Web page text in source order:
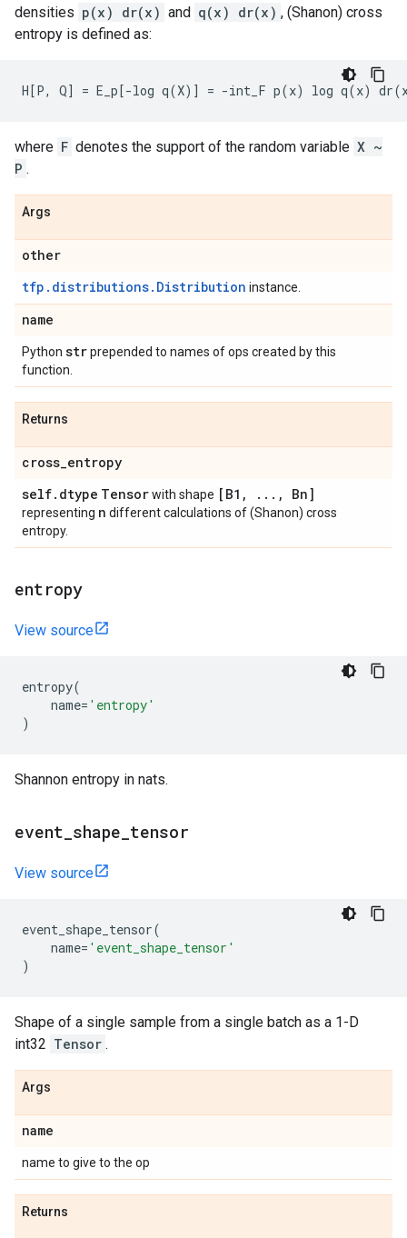
densities p(x) dr(x) and q(x) dr(x) , (Shanon) cross
entropy is defined as:
where F denotes the support of the random variable X ~
P .
Args
other
tfp.distributions.Distribution instance.
name
Python strprepended to names of ops created by this
function.
Returns
cross_entropy
self. dtype Tensorwith shape [B1 , . . . , Bn]
representing n different calculations of (Shanon) cross
entropy.
entropy
View source
entropy(
name= 'entropy'
)
Shannon entropy in nats.
event shape tensor
View source
event_shape_tensor(
name= 'event_shape_tensor'
)
Shape of a single sample from a single batch as a 1-D
int32 Tensor .
Args
name
name to give to the op
Returns